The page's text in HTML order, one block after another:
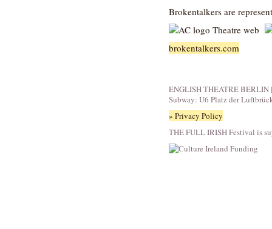
Brokentalkers are
brokentalkers.com
ENGLISH THEATRE BERLIN
Subway: U6 Platz der
» Privacy Policy
THE FULL IRISH Festival is